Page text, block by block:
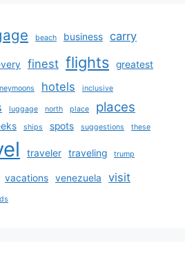
beach business carry
finest flights greatest
hotels inclusive
luggage north place places
ships spots suggestions these
traveler traveling trump
vacations venezuela visit